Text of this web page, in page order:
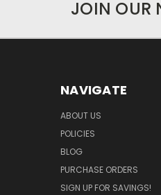
JOIN OUR
NAVIGATE
ABOUT US
POLICIES
BLOG
PURCHASE ORDERS
SIGN UP FOR SAVINGS!